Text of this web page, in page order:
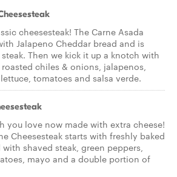
cheesesteak! The Carne Asada
Jalapeno Cheddar bread and is
Then we kick it up a knotch with
chiles & onions, jalapenos,
tomatoes and salsa verde.
you love now made with extra cheese!
Cheesesteak starts with freshly baked
shaved steak, green peppers,
mayo and a double portion of